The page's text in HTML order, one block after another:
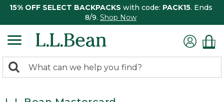
15% OFF SELECT BACKPACKS with code: PACK15. Ends
8/9. Shop Now
search
Search: